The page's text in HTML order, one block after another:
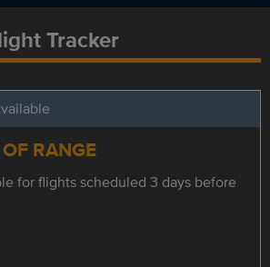
Tracker
RANGE
for flights scheduled 3 days before